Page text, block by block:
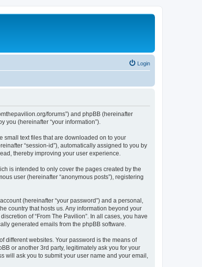
Login
forums”) and phpBB (hereinafter
you (hereinafter “your information”).
small text files that are downloaded on to your
“session-id”), automatically assigned to you by
thereby improving your user experience.
is intended to only cover the pages created by the
user (hereinafter “anonymous posts”), registering
(hereinafter “your password”) and a personal,
country that hosts us. Any information beyond your
of “From The Pavilion”. In all cases, you have
generated emails from the phpBB software.
different websites. Your password is the means of
or another 3rd party, legitimately ask you for your
will ask you to submit your user name and your email,